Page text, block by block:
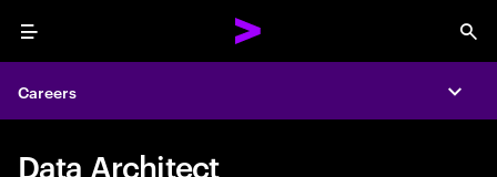
Menu
Careers
Data Architect